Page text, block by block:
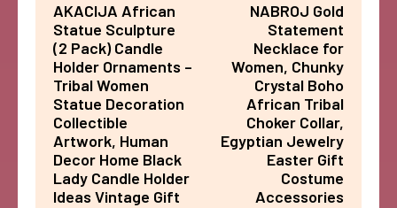
AKACIJA African
Statue Sculpture
(2 Pack) Candle
Holder Ornaments –
Tribal Women
Statue Decoration
Collectible
Artwork, Human
Decor Home Black
Lady Candle Holder
Ideas Vintage Gift
NABROJ Gold
Statement
Necklace for
Women, Chunky
Crystal Boho
African Tribal
Choker Collar,
Egyptian Jewelry
Easter Gift
Costume
Accessories